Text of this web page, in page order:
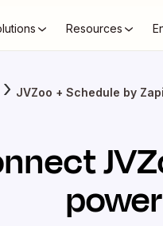
Resources
JVZoo + Schedule by